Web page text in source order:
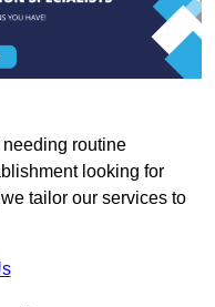
needing routine
looking for
tailor our services to